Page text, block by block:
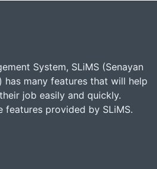
System, SLiMS (Senayan
has many features that will help
job easily and quickly.
features provided by SLiMS.